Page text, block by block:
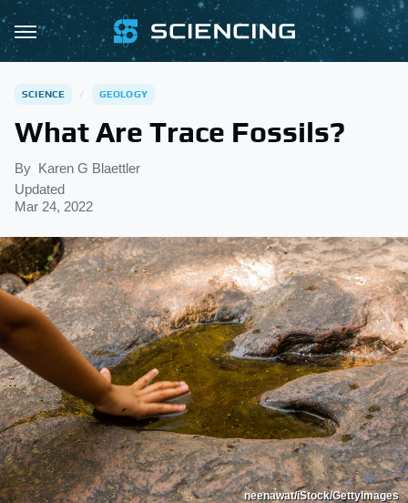
SCIENCE GEOLOGY
What Are Trace Fossils?
By Karen G Blaettler
Updated
Mar 24, 2022
neenawat/iStock/GettyImages